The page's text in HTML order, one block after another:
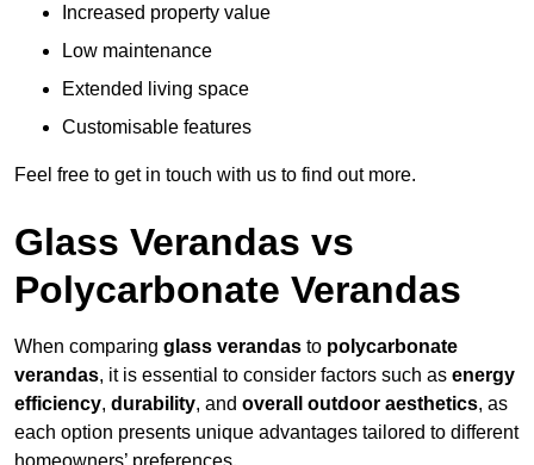
Increased property value
Low maintenance
Extended living space
Customisable features
Feel free to get in touch with us to find out more.
Glass Verandas vs
Polycarbonate Verandas
When comparing glass verandas to polycarbonate
verandas, it is essential to consider factors such as energy
efficiency, durability, and overall outdoor aesthetics, as
each option presents unique advantages tailored to different